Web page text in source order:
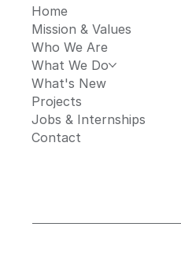
Home
Mission & Values
Who We Are
What We Do
What's New
Projects
Jobs & Internships
Contact